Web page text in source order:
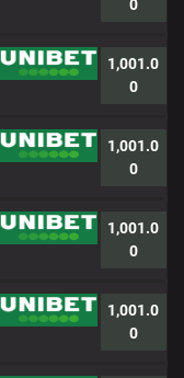
0
1,001.0
0
1,001.0
0
1,001.0
0
1,001.0
0